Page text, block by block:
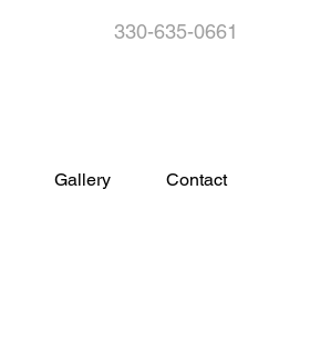
330-635-0661
Gallery Contact